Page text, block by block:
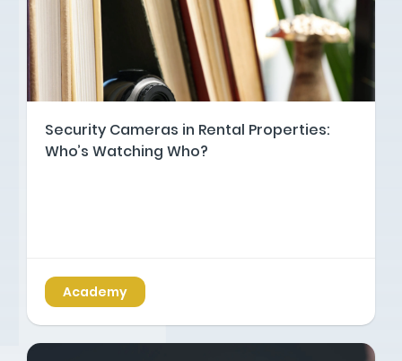
Security Cameras in Rental Properties:
Who’s Watching Who?
Academy